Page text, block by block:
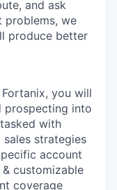
and ask
problems, we
produce better
you will
prospecting into
with
strategies
account
customizable
coverage